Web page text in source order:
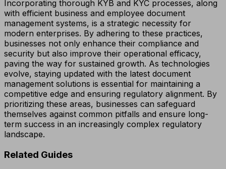
Incorporating thorough KYB and KYC processes, along
with efficient business and employee document
management systems, is a strategic necessity for
modern enterprises. By adhering to these practices,
businesses not only enhance their compliance and
security but also improve their operational efficacy,
paving the way for sustained growth. As technologies
evolve, staying updated with the latest document
management solutions is essential for maintaining a
competitive edge and ensuring regulatory alignment. By
prioritizing these areas, businesses can safeguard
themselves against common pitfalls and ensure long-
term success in an increasingly complex regulatory
landscape.
Related Guides